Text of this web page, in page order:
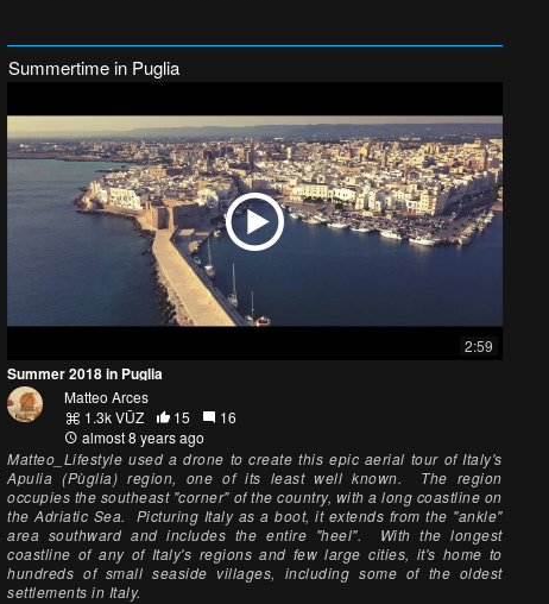
Summertime in Puglia
2:59
Summer 2018 in Puglia
Matteo Arces
1.3k VŪZ
15
16
almost 8 years ago
Matteo_Lifestyle used a drone to create this epic aerial tour of Italy's
Apulia (Pùglia) region, one of its least well known. The region
occupies the southeast "corner" of the country, with a long coastline on
the Adriatic Sea. Picturing Italy as a boot, it extends from the "ankle"
area southward and includes the entire "heel". With the longest
coastline of any of Italy's regions and few large cities, it's home to
hundreds of small seaside villages, including some of the oldest
settlements in Italy.